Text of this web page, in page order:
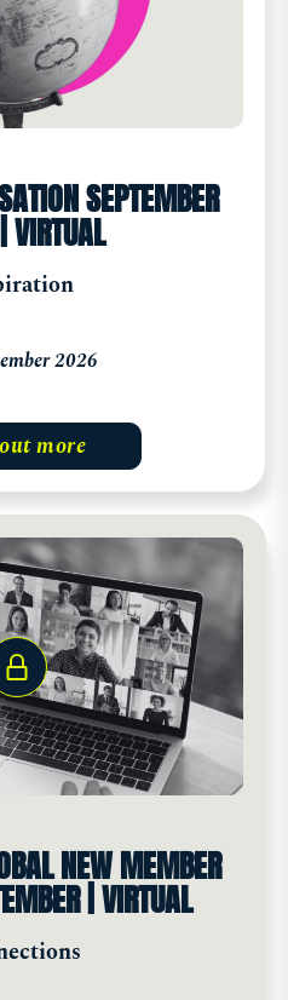
SEPTEMBER
2026
more
NEW MEMBER
| VIRTUAL